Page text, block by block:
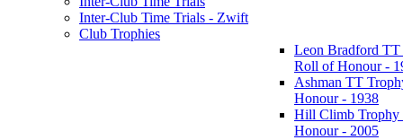
Inter-Club Time Trials - Zwift
Club Trophies
Leon Bradford
Roll of Honour -
Ashman TT
Honour - 1938
Hill Climb Trophy
Honour - 2005